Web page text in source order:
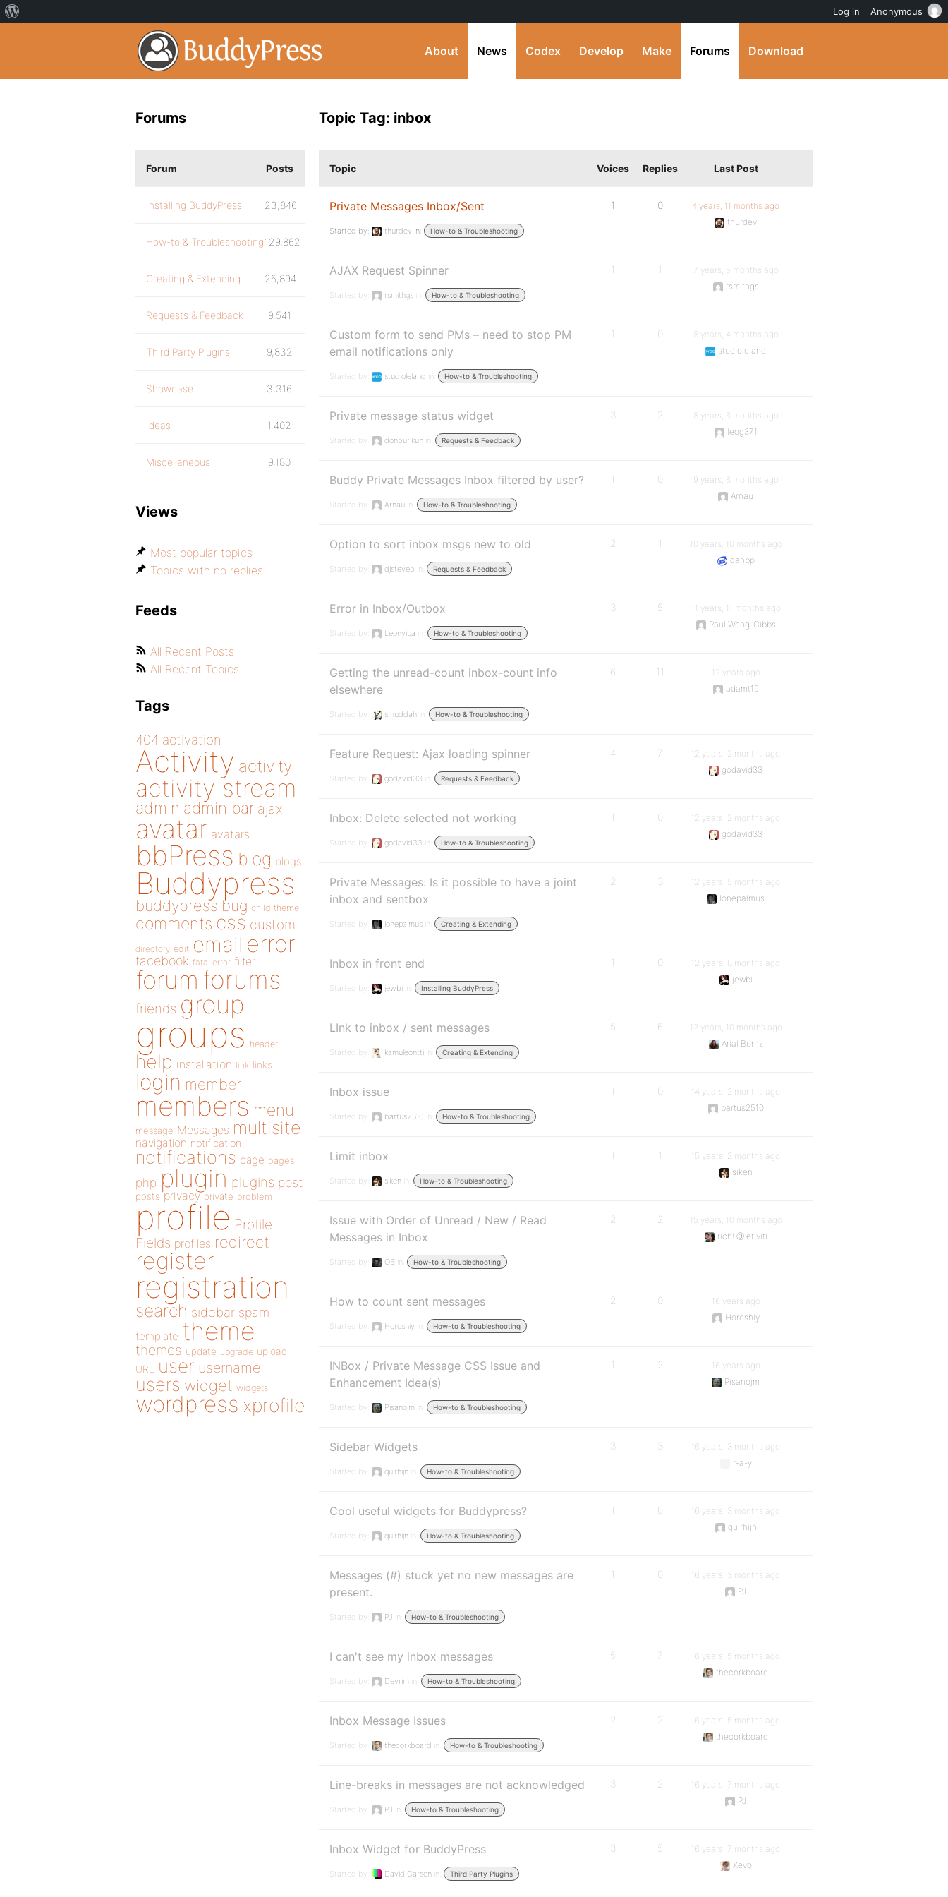
About News Codex Develop Make Forums Download
Topic Tag: inbox
Topic Voices Replies Last Post
Private Messages Inbox/Sent
Started by: thurdev in: How-to & Troubleshooting
1 0
4 years, 11 months ago
thurdev
AJAX Request Spinner
Started by: rsmithgs in: How-to & Troubleshooting
1 1
7 years, 5 months ago
rsmithgs
Custom form to send PMs – need to stop PM
email notifications only
Started by: studioleland in: How-to & Troubleshooting
1 0
8 years, 4 months ago
studioleland
Private message status widget
Started by: donburikun in: Requests & Feedback
3 2
8 years, 6 months ago
leog371
Buddy Private Messages Inbox filtered by user?
Started by: Arnau in: How-to & Troubleshooting
1 0
9 years, 8 months ago
Arnau
Option to sort inbox msgs new to old
Started by: djsteveb in: Requests & Feedback
2 1
10 years, 10 months ago
danbp
Error in Inbox/Outbox
Started by: Leonyipa in: How-to & Troubleshooting
3 5
11 years, 11 months ago
Paul Wong-Gibbs
Getting the unread-count inbox-count info
elsewhere
Started by: smuddah in: How-to & Troubleshooting
6 11
12 years ago
adamt19
Feature Request: Ajax loading spinner
Started by: godavid33 in: Requests & Feedback
4 7
12 years, 2 months ago
godavid33
Inbox: Delete selected not working
Started by: godavid33 in: How-to & Troubleshooting
1 0
12 years, 2 months ago
godavid33
Private Messages: Is it possible to have a joint
inbox and sentbox
Started by: lonepalmus in: Creating & Extending
2 3
12 years, 5 months ago
lonepalmus
Inbox in front end
Started by: jewbi in: Installing BuddyPress
1 0
12 years, 8 months ago
jewbi
LInk to inbox / sent messages
Started by: kamuleontti in: Creating & Extending
5 6
12 years, 10 months ago
Arial Burnz
Inbox issue
Started by: bartus2510 in: How-to & Troubleshooting
1 0
14 years, 2 months ago
bartus2510
Limit inbox
Started by: siken in: How-to & Troubleshooting
1 1
15 years, 2 months ago
siken
Issue with Order of Unread / New / Read
Messages in Inbox
Started by: OB in: How-to & Troubleshooting
2 2
15 years, 10 months ago
rich! @ etiviti
How to count sent messages
Started by: Horoshiy in: How-to & Troubleshooting
2 0
16 years ago
Horoshiy
INBox / Private Message CSS Issue and
Enhancement Idea(s)
Started by: Pisanojm in: How-to & Troubleshooting
1 2
16 years ago
Pisanojm
Sidebar Widgets
Started by: quirhijn in: How-to & Troubleshooting
3 3
16 years, 3 months ago
r-a-y
Cool useful widgets for Buddypress?
Started by: quirhijn in: How-to & Troubleshooting
1 0
16 years, 3 months ago
quirhijn
Messages (#) stuck yet no new messages are
present.
Started by: PJ in: How-to & Troubleshooting
1 0
16 years, 3 months ago
PJ
I can't see my inbox messages
Started by: Devrim in: How-to & Troubleshooting
5 7
16 years, 5 months ago
thecorkboard
Inbox Message Issues
Started by: thecorkboard in: How-to & Troubleshooting
2 2
16 years, 5 months ago
thecorkboard
Line-breaks in messages are not acknowledged
Started by: PJ in: How-to & Troubleshooting
3 2
16 years, 7 months ago
PJ
Inbox Widget for BuddyPress
Started by: David Carson in: Third Party Plugins
3 5
16 years, 7 months ago
Xevo
Forums
Forum Posts
Installing BuddyPress 23,846
How-to & Troubleshooting129,862
Creating & Extending 25,894
Requests & Feedback 9,541
Third Party Plugins 9,832
Showcase 3,316
Ideas 1,402
Miscellaneous 9,180
Views
Most popular topics
Topics with no replies
Feeds
All Recent Posts
All Recent Topics
Tags
404 activation
Activity activity
activity stream
admin admin bar ajax
avatar avatars
bbPress blog blogs
Buddypress
buddypress bug child theme
comments css custom
directory edit email error
facebook fatal error filter
forum forums
friends group
groups header
help installation link links
login member
members menu
message Messages multisite
navigation notification
notifications page pages
php plugin plugins post
posts privacy private problem
profile Profile
Fields profiles redirect
register
registration
search sidebar spam
template theme
themes update upgrade upload
URL
user username
users widget widgets
wordpress xprofile
Log in Anonymous